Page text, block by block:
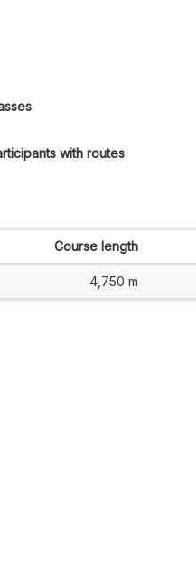
with routes
Course length
4,750 m